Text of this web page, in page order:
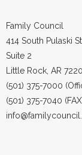
Family Council
414 South Pulaski St.
Suite 2
Little Rock, AR
(501) 375-7000
(501) 375-7040